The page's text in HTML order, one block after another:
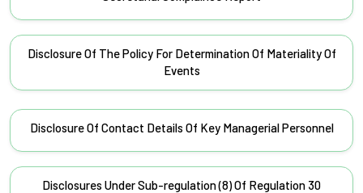
Disclosure Of The Policy For Determination Of Materiality Of
Events
Disclosure Of Contact Details Of Key Managerial Personnel
Disclosures Under Sub-regulation (8) Of Regulation 30